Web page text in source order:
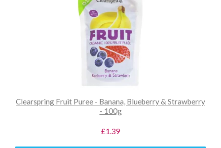
Clearspring Fruit Puree - Banana, Blueberry & Strawberry
- 100g
£1.39